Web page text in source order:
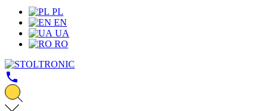
PL
EN
UA
RO
call